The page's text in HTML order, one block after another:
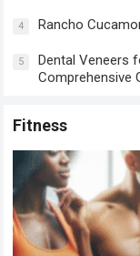
4 Rancho
5
Dental Veneers
Comprehensive
Fitness